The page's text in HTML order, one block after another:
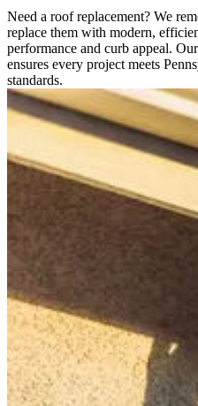
Need a roof replacement? We
replace them with modern,
performance and curb appeal.
ensures every project meets
standards.